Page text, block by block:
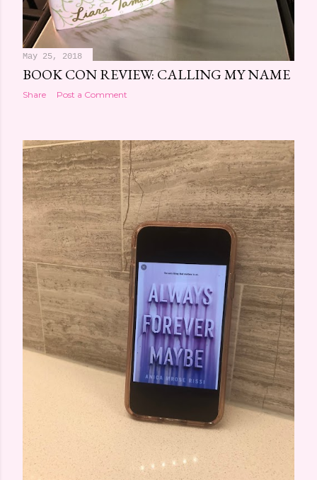
May 25, 2018
BOOK CON REVIEW: CALLING MY NAME
Share Post a Comment